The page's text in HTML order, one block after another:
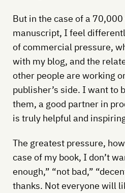
But in the case of a
manuscript, I feel
of commercial pressure,
with my blog, and the
other people are working
publisher’s side. I want to
them, a good partner in
is truly helpful and
The greatest pressure,
case of my book, I don’t
enough,” “not bad,”
thanks. Not everyone will